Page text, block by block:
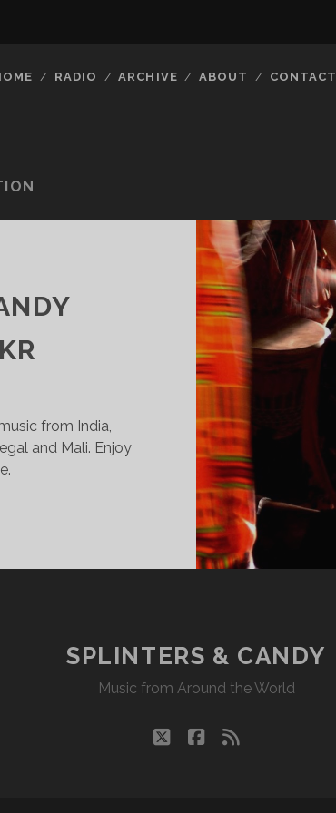
RADIO ARCHIVE ABOUT CONTACT
from India,
and Mali. Enjoy
SPLINTERS & CANDY
Music from Around the World
twitterfacebook
rss